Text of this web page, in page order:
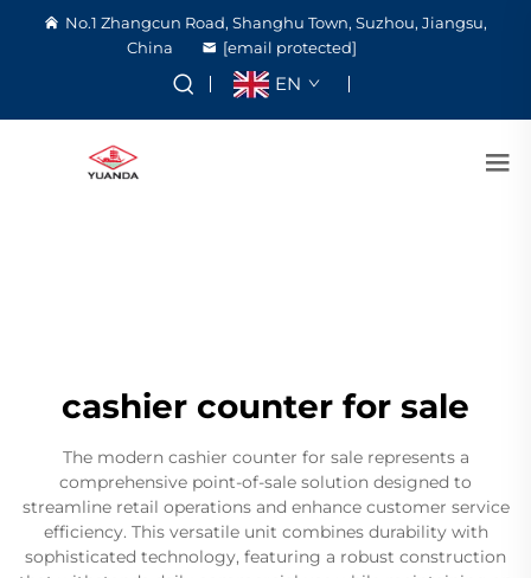
No.1 Zhangcun Road, Shanghu Town, Suzhou, Jiangsu,
China
[email protected]
EN
cashier counter for sale
The modern cashier counter for sale represents a
comprehensive point-of-sale solution designed to
streamline retail operations and enhance customer service
efficiency. This versatile unit combines durability with
sophisticated technology, featuring a robust construction